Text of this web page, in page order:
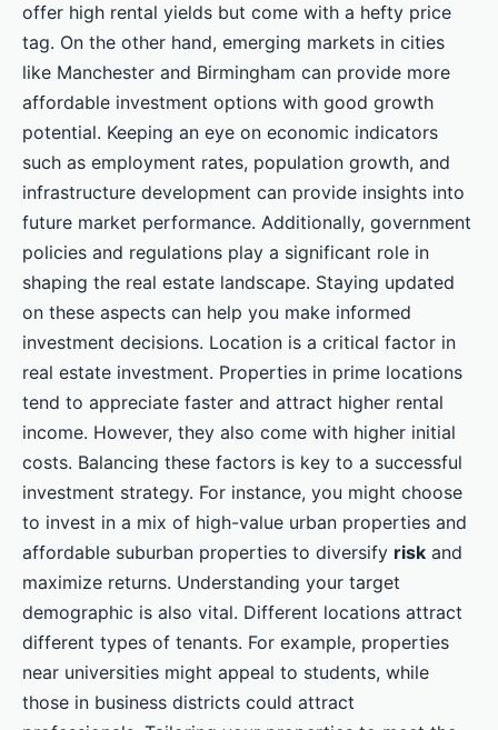
offer high rental yields but come with a hefty price
tag. On the other hand, emerging markets in cities
like Manchester and Birmingham can provide more
affordable investment options with good growth
potential. Keeping an eye on economic indicators
such as employment rates, population growth, and
infrastructure development can provide insights into
future market performance. Additionally, government
policies and regulations play a significant role in
shaping the real estate landscape. Staying updated
on these aspects can help you make informed
investment decisions. Location is a critical factor in
real estate investment. Properties in prime locations
tend to appreciate faster and attract higher rental
income. However, they also come with higher initial
costs. Balancing these factors is key to a successful
investment strategy. For instance, you might choose
to invest in a mix of high-value urban properties and
affordable suburban properties to diversify risk and
maximize returns. Understanding your target
demographic is also vital. Different locations attract
different types of tenants. For example, properties
near universities might appeal to students, while
those in business districts could attract